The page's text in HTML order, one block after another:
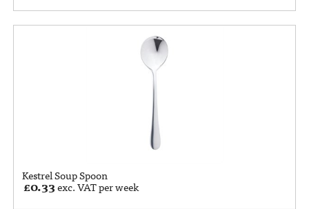
Kestrel Soup Spoon
£0.33exc. VAT per week